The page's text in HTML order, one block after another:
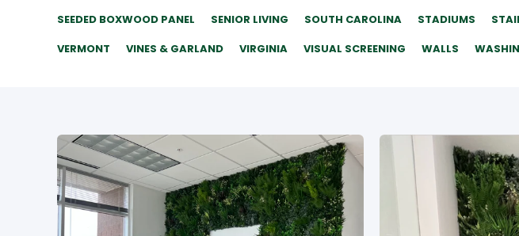
SEEDED BOXWOOD PANEL
SENIOR LIVING SOUTH CAROLINA STADIUMS
VERMONT
VINES & GARLAND VIRGINIA VISUAL SCREENING WALLS